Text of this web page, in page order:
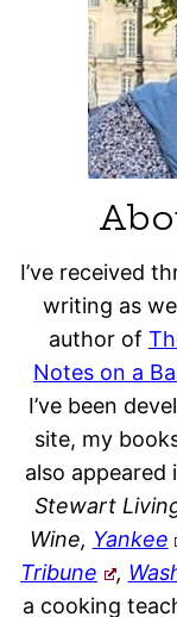
I’ve received
writing as
author of
Notes on a
I’ve been
site, my
also appeared
Stewart
Wine, Yankee
Tribune
,
a cooking